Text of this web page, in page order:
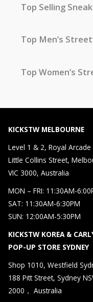
Top Selling
Top Men’s
Top Women’s
KICKSTW MELBOURNE
Level 1 & 2, Royal Arcade
Little Collins Street,
VIC 3000, Australia
MON – FRI: 11:30AM-
SAT: 11:30AM-6:30PM
SUN: 12:00AM-5:30PM
KICKSTW KOREA &
POP-UP STORE SYDNEY
Shop 1010, Westfield
188 Pitt Street, Sydney
2000， Australia